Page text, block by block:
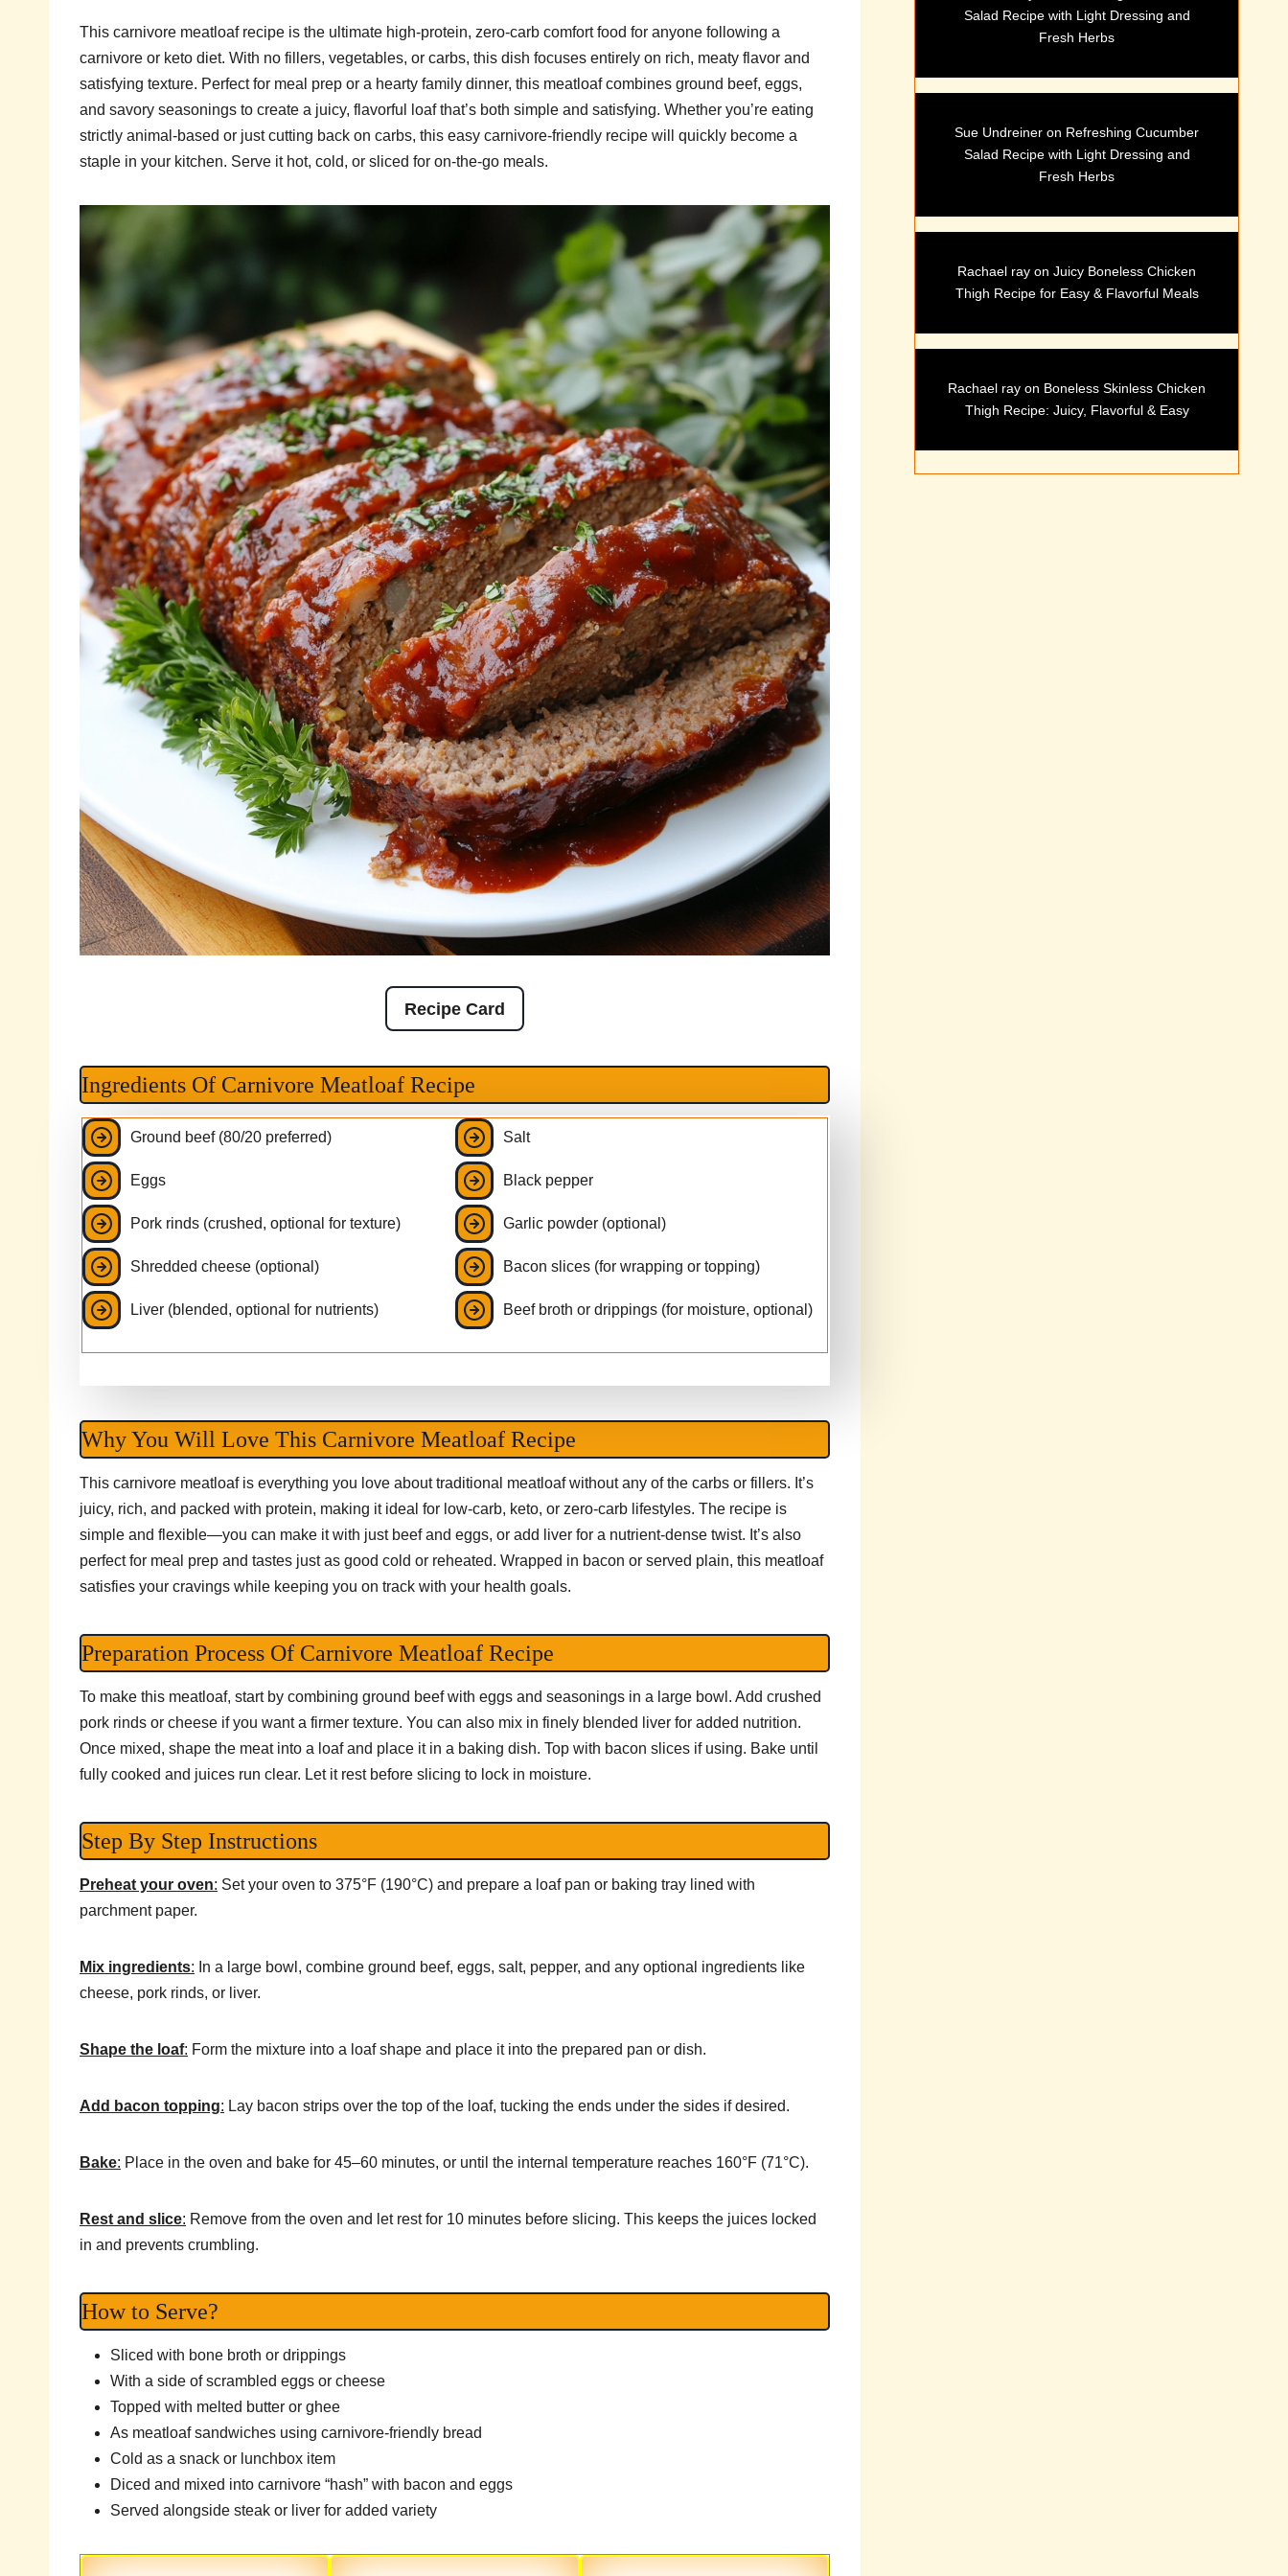
This carnivore meatloaf recipe is the ultimate high-protein, zero-carb comfort food for anyone following a
carnivore or keto diet. With no fillers, vegetables, or carbs, this dish focuses entirely on rich, meaty flavor and
satisfying texture. Perfect for meal prep or a hearty family dinner, this meatloaf combines ground beef, eggs,
and savory seasonings to create a juicy, flavorful loaf that’s both simple and satisfying. Whether you’re eating
strictly animal-based or just cutting back on carbs, this easy carnivore-friendly recipe will quickly become a
staple in your kitchen. Serve it hot, cold, or sliced for on-the-go meals.
Recipe Card
Ingredients Of Carnivore Meatloaf Recipe
Ground beef (80/20 preferred)
Eggs
Pork rinds (crushed, optional for texture)
Shredded cheese (optional)
Liver (blended, optional for nutrients)
Salt
Black pepper
Garlic powder (optional)
Bacon slices (for wrapping or topping)
Beef broth or drippings (for moisture, optional)
Why You Will Love This Carnivore Meatloaf Recipe
This carnivore meatloaf is everything you love about traditional meatloaf without any of the carbs or fillers. It’s
juicy, rich, and packed with protein, making it ideal for low-carb, keto, or zero-carb lifestyles. The recipe is
simple and flexible—you can make it with just beef and eggs, or add liver for a nutrient-dense twist. It’s also
perfect for meal prep and tastes just as good cold or reheated. Wrapped in bacon or served plain, this meatloaf
satisfies your cravings while keeping you on track with your health goals.
Preparation Process Of Carnivore Meatloaf Recipe
To make this meatloaf, start by combining ground beef with eggs and seasonings in a large bowl. Add crushed
pork rinds or cheese if you want a firmer texture. You can also mix in finely blended liver for added nutrition.
Once mixed, shape the meat into a loaf and place it in a baking dish. Top with bacon slices if using. Bake until
fully cooked and juices run clear. Let it rest before slicing to lock in moisture.
Step By Step Instructions
Preheat your oven: Set your oven to 375°F (190°C) and prepare a loaf pan or baking tray lined with
parchment paper.
Mix ingredients: In a large bowl, combine ground beef, eggs, salt, pepper, and any optional ingredients like
cheese, pork rinds, or liver.
Shape the loaf: Form the mixture into a loaf shape and place it into the prepared pan or dish.
Add bacon topping: Lay bacon strips over the top of the loaf, tucking the ends under the sides if desired.
Bake: Place in the oven and bake for 45–60 minutes, or until the internal temperature reaches 160°F (71°C).
Rest and slice: Remove from the oven and let rest for 10 minutes before slicing. This keeps the juices locked
in and prevents crumbling.
How to Serve?
Sliced with bone broth or drippings
With a side of scrambled eggs or cheese
Topped with melted butter or ghee
As meatloaf sandwiches using carnivore-friendly bread
Cold as a snack or lunchbox item
Diced and mixed into carnivore “hash” with bacon and eggs
Served alongside steak or liver for added variety
Salad Recipe with Light Dressing and
Fresh Herbs
Sue Undreiner on Refreshing Cucumber
Salad Recipe with Light Dressing and
Fresh Herbs
Rachael ray onJuicy Boneless Chicken
Thigh Recipe for Easy & Flavorful Meals
Rachael ray on Boneless Skinless Chicken
Thigh Recipe: Juicy, Flavorful & Easy